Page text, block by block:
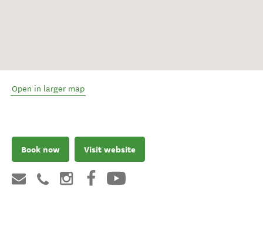
Open in larger map
Book now Visit website